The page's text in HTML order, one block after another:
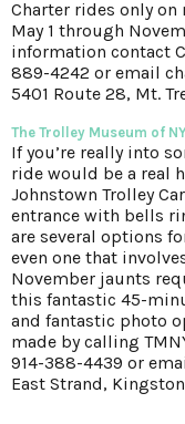
Charter rides only
May 1 through
information contact
889-4242 or email
5401 Route 28, Mt.
The Trolley Museum of
If you’re really into
ride would be a real
Johnstown Trolley
entrance with bells
are several options
even one that
November jaunts
this fantastic 45-
and fantastic photo
made by calling
914-388-4439 or
East Strand,